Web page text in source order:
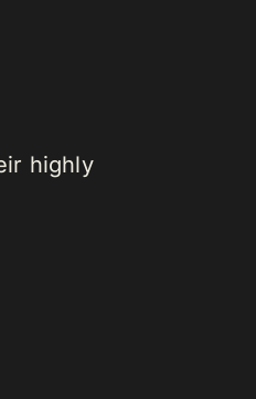
highly